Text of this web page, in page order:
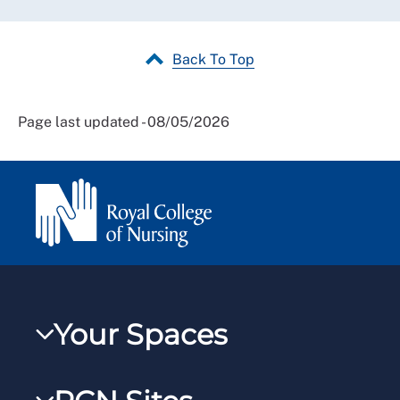
Back To Top
Page last updated - 08/05/2026
Your Spaces